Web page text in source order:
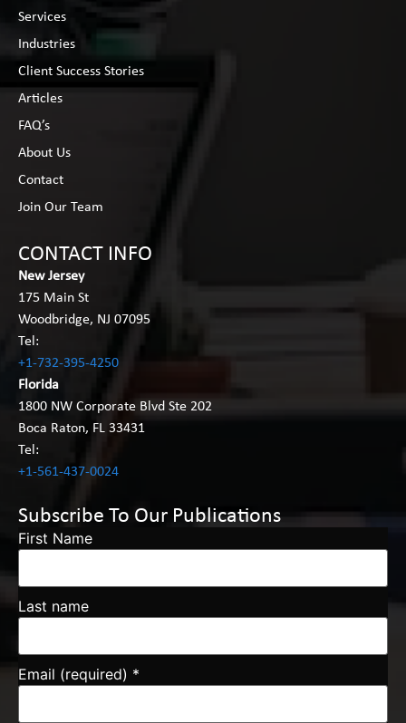
Services
Industries
Client Success Stories
Articles
FAQ’s
About Us
Contact
Join Our Team
CONTACT INFO
New Jersey
175 Main St
Woodbridge, NJ 07095
Tel:
+1-732-395-4250
Florida
1800 NW Corporate Blvd Ste 202
Boca Raton, FL 33431
Tel:
+1-561-437-0024
Subscribe To Our Publications
First Name
Last name
Email (required) *